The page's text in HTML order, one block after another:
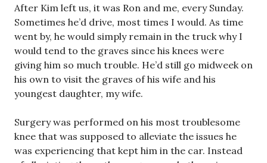
After Kim left us, it was Ron and me, every Sunday.
Sometimes he’d drive, most times I would. As time
went by, he would simply remain in the truck why I
would tend to the graves since his knees were
giving him so much trouble. He’d still go midweek on
his own to visit the graves of his wife and his
youngest daughter, my wife.
Surgery was performed on his most troublesome
knee that was supposed to alleviate the issues he
was experiencing that kept him in the car. Instead